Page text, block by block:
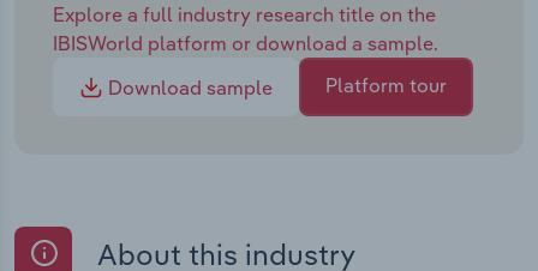
Explore a full industry research title on the
IBISWorld platform or download a sample.
Download sample
Platform tour
About this industry